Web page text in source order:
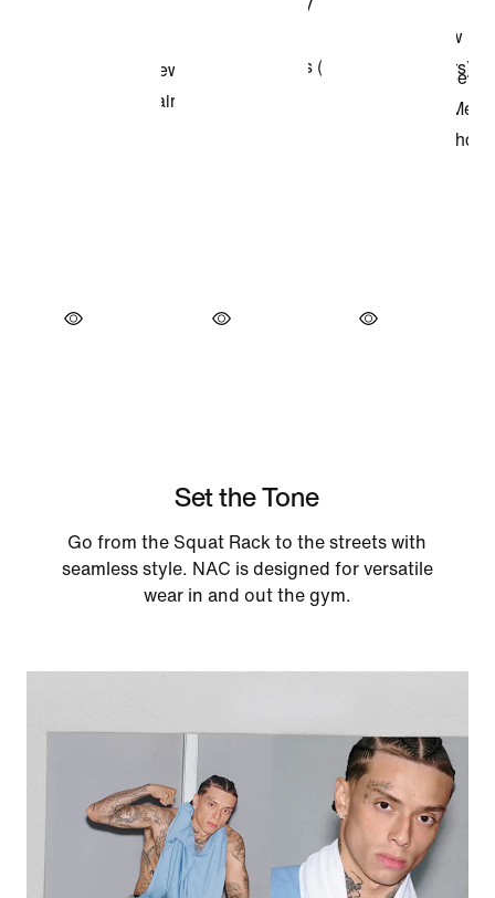
Set the Tone
Go from the Squat Rack to the streets with
seamless style. NAC is designed for versatile
wear in and out the gym.